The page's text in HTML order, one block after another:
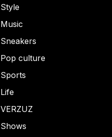
Style
Music
Sneakers
Pop culture
Sports
Life
VERZUZ
Shows